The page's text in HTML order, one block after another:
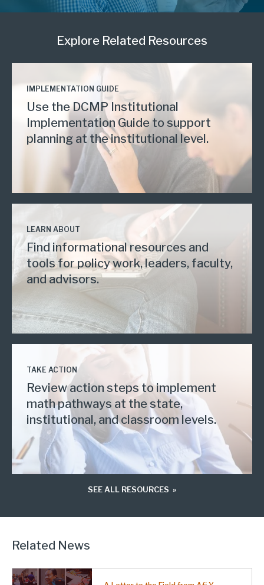
Explore Related Resources
IMPLEMENTATION GUIDE
Use the DCMP Institutional
Implementation Guide to support
planning at the institutional level.
LEARN ABOUT
Find informational resources and
tools for policy work, leaders, faculty,
and advisors.
TAKE ACTION
Review action steps to implement
math pathways at the state,
institutional, and classroom levels.
SEE ALL RESOURCES
Related News